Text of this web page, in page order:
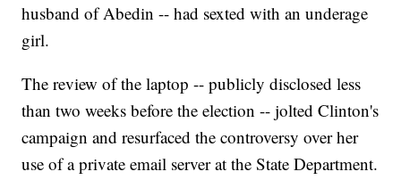
husband of Abedin -- had sexted with an underage
girl.
The review of the laptop -- publicly disclosed less
than two weeks before the election -- jolted Clinton's
campaign and resurfaced the controversy over her
use of a private email server at the State Department.